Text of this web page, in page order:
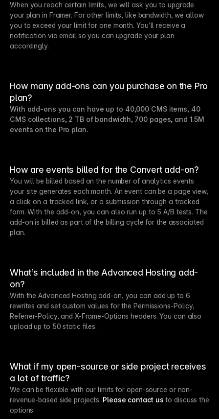
When you reach certain limits, we will ask you to upgrade
your plan in Framer. For other limits, like bandwidth, we allow
you to exceed your limit for one month. You’ll receive a
notification via email so you can upgrade your plan
accordingly.
How many add-ons can you purchase on the Pro
plan?
With add-ons you can have up to 40,000 CMS items, 40
CMS collections, 2 TB of bandwidth, 700 pages, and 1.5M
events on the Pro plan.
How are events billed for the Convert add-on?
You will be billed based on the number of analytics events
your site generates each month. An event can be a page view,
a click on a tracked link, or a submission through a tracked
form. With the add-on, you can also run up to 5 A/B tests. The
add-on is billed as part of the billing cycle for the associated
plan.
What’s included in the Advanced Hosting add-
on?
With the Advanced Hosting add-on, you can add up to 6
rewrites and set custom values for the Permissions-Policy,
Referrer-Policy, and X-Frame-Options headers. You can also
upload up to 50 static files.
What if my open-source or side project receives
a lot of traffic?
We can be flexible with our limits for open-source or non-
revenue-based side projects. Please contact us to discuss the
options.